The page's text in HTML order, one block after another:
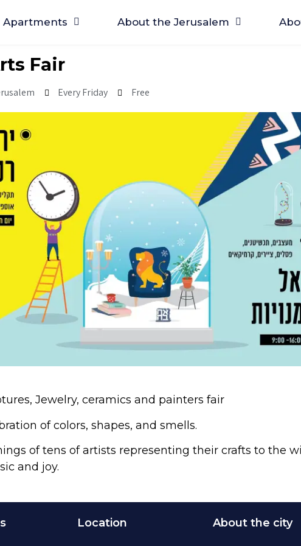
Apartments About the Jerusalem
Fair
Every Friday Free
Jewelry, ceramics and painters fair
of colors, shapes, and smells.
of tens of artists representing their crafts to the
and joy.
Location About the city